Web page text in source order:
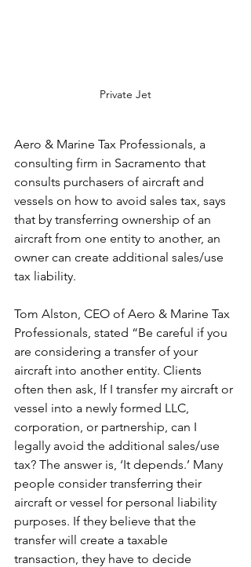
Private Jet
Aero & Marine Tax Professionals, a
consulting firm in Sacramento that
consults purchasers of aircraft and
vessels on how to avoid sales tax, says
that by transferring ownership of an
aircraft from one entity to another, an
owner can create additional sales/use
tax liability.
Tom Alston, CEO of Aero & Marine Tax
Professionals, stated “Be careful if you
are considering a transfer of your
aircraft into another entity. Clients
often then ask, If I transfer my aircraft or
vessel into a newly formed LLC,
corporation, or partnership, can I
legally avoid the additional sales/use
tax? The answer is, ‘It depends.’ Many
people consider transferring their
aircraft or vessel for personal liability
purposes. If they believe that the
transfer will create a taxable
transaction, they have to decide